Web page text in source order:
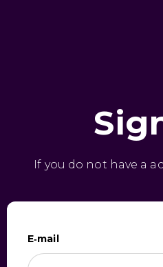
If you do not have a
E-mail